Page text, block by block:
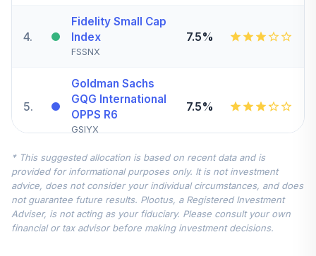
4.
Fidelity Small Cap
Index
FSSNX
7.5%
5.
Goldman Sachs
GQG International
OPPS R6
GSIYX
7.5%
6.
Fidelity Extended
Market Index
FSMAX
5.0%
Fidelity US
* This suggested allocation is based on recent data and is
provided for informational purposes only. It is not investment
advice, does not consider your individual circumstances, and does
not guarantee future results. Plootus, a Registered Investment
Adviser, is not acting as your fiduciary. Please consult your own
financial or tax advisor before making investment decisions.